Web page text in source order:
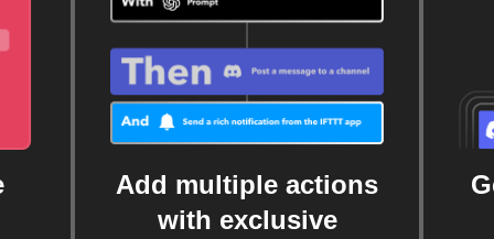
Add multiple actions
with exclusive